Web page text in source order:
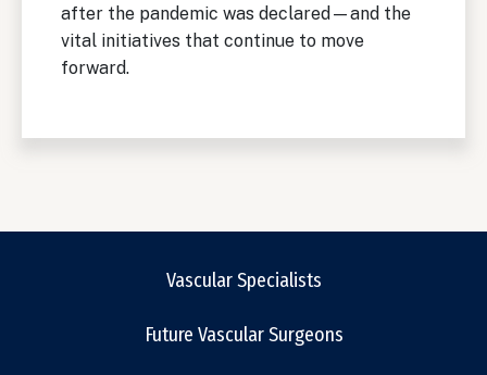
after the pandemic was declared—and the
vital initiatives that continue to move
forward.
Vascular Specialists
Future Vascular Surgeons